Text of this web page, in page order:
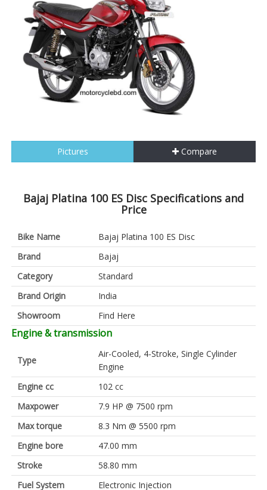
Pictures Compare
Bajaj Platina 100 ES Disc Specifications and
Price
Bike Name
Bajaj Platina 100 ES Disc
Brand
Bajaj
Category
Standard
Brand Origin
India
Showroom
Find Here
Engine & transmission
Type
Air-Cooled, 4-Stroke, Single Cylinder
Engine
Engine cc
102 cc
Maxpower
7.9 HP @ 7500 rpm
Max torque
8.3 Nm @ 5500 rpm
Engine bore
47.00 mm
Stroke
58.80 mm
Fuel System
Electronic Injection